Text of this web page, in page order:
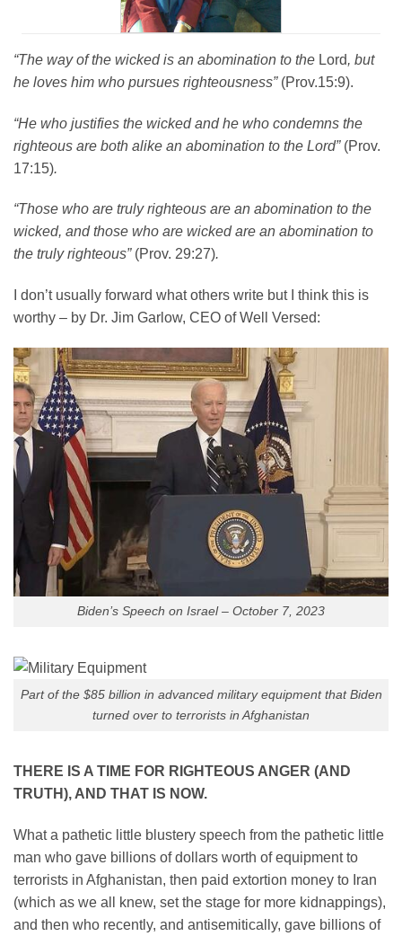
“The way of the wicked is an abomination to the Lord, but
he loves him who pursues righteousness”(Prov.15:9).
“He who justifies the wicked and he who condemns the
righteous are both alike an abomination to the Lord”(Prov.
17:15).
“Those who are truly righteous are an abomination to the
wicked, and those who are wicked are an abomination to
the truly righteous” (Prov. 29:27).
I don’t usually forward what others write but I think this is
worthy – by Dr. Jim Garlow, CEO of Well Versed:
Biden’s Speech on Israel – October 7, 2023
Part of the $85 billion in advanced military equipment that Biden
turned over to terrorists in Afghanistan
THERE IS A TIME FOR RIGHTEOUS ANGER (AND
TRUTH), AND THAT IS NOW.
What a pathetic little blustery speech from the pathetic little
man who gave billions of dollars worth of equipment to
terrorists in Afghanistan, then paid extortion money to Iran
(which as we all knew, set the stage for more kidnappings),
and then who recently, and antisemitically, gave billions of